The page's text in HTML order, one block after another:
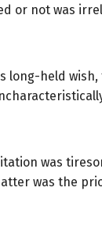
or not was
long-held
was
was the